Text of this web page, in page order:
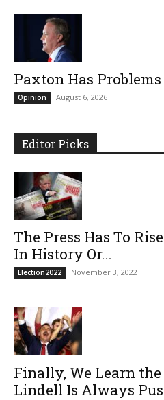
Paxton Has Problems
Opinion August 6, 2026
Editor Picks
The Press Has To
In History Or...
Election2022 November 3, 2022
Finally, We Learn
Lindell Is Always